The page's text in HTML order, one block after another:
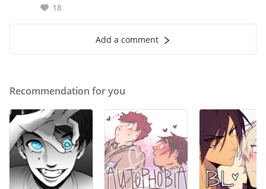
18
Add a comment
Recommendation for you